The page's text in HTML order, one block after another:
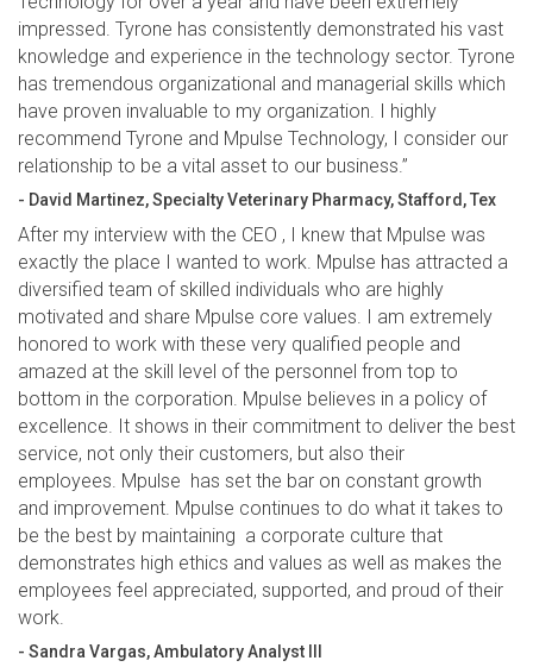
impressed. Tyrone has consistently demonstrated his vast
knowledge and experience in the technology sector. Tyrone
has tremendous organizational and managerial skills which
have proven invaluable to my organization. I highly
recommend Tyrone and Mpulse Technology, I consider our
relationship to be a vital asset to our business.”
- David Martinez, Specialty Veterinary Pharmacy, Stafford, Tex
After my interview with the CEO , I knew that Mpulse was
exactly the place I wanted to work. Mpulse has attracted a
diversified team of skilled individuals who are highly
motivated and share Mpulse core values. I am extremely
honored to work with these very qualified people and
amazed at the skill level of the personnel from top to
bottom in the corporation. Mpulse believes in a policy of
excellence. It shows in their commitment to deliver the best
service, not only their customers, but also their
employees. Mpulse has set the bar on constant growth
and improvement. Mpulse continues to do what it takes to
be the best by maintaining a corporate culture that
demonstrates high ethics and values as well as makes the
employees feel appreciated, supported, and proud of their
work.
- Sandra Vargas, Ambulatory Analyst III